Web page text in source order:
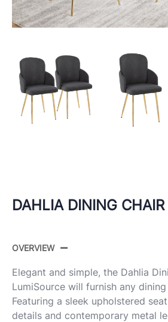
DAHLIA DINING
OVERVIEW
Elegant and simple, the Dahlia
LumiSource will furnish any
Featuring a sleek upholstered
details and contemporary metal